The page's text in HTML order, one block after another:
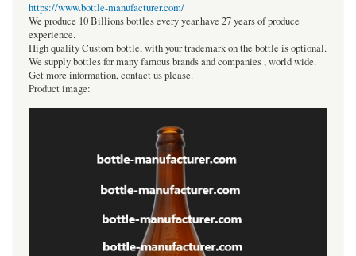
https://www.bottle-manufacturer.com/
We produce 10 Billions bottles every year.have 27 years of produce
experience.
High quality Custom bottle, with your trademark on the bottle is optional.
We supply bottles for many famous brands and companies , world wide.
Get more information, contact us please.
Product image: